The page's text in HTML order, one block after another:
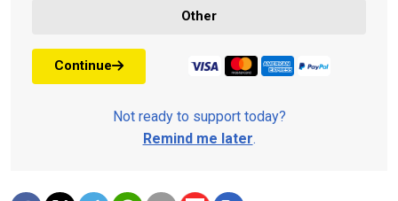
Other
Continue
Not ready to support today?
Remind me later.